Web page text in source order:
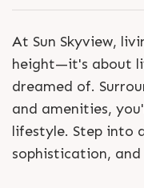
At Sun Skyview,
height—it's about
dreamed of.
and amenities,
lifestyle. Step into
sophistication,